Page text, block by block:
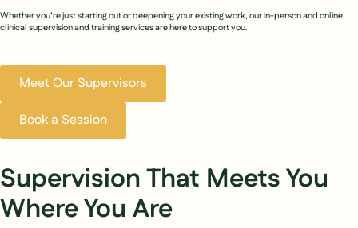
Whether you’re just starting out or deepening your existing work, our in-person and online
clinical supervision and training services are here to support you.
Meet Our Supervisors
Book a Session
Supervision That Meets You
Where You Are